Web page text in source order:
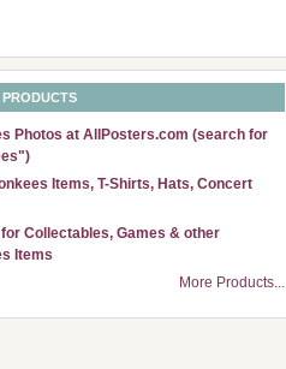
Photos at AllPosters.com (search for
Items, T-Shirts, Hats, Concert
Collectables, Games & other
Items
More Products...